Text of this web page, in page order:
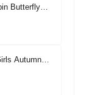
Butterfly
Autumn